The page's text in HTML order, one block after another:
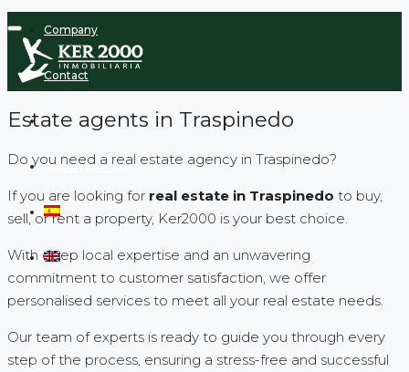
Company
Contact
Blog
Search by map
Estate agents in Traspinedo
Do you need a real estate agency in Traspinedo?
If you are looking for real estate in Traspinedo to buy,
sell, or rent a property, Ker2000 is your best choice.
With deep local expertise and an unwavering
commitment to customer satisfaction, we offer
personalised services to meet all your real estate needs.
Our team of experts is ready to guide you through every
step of the process, ensuring a stress-free and successful